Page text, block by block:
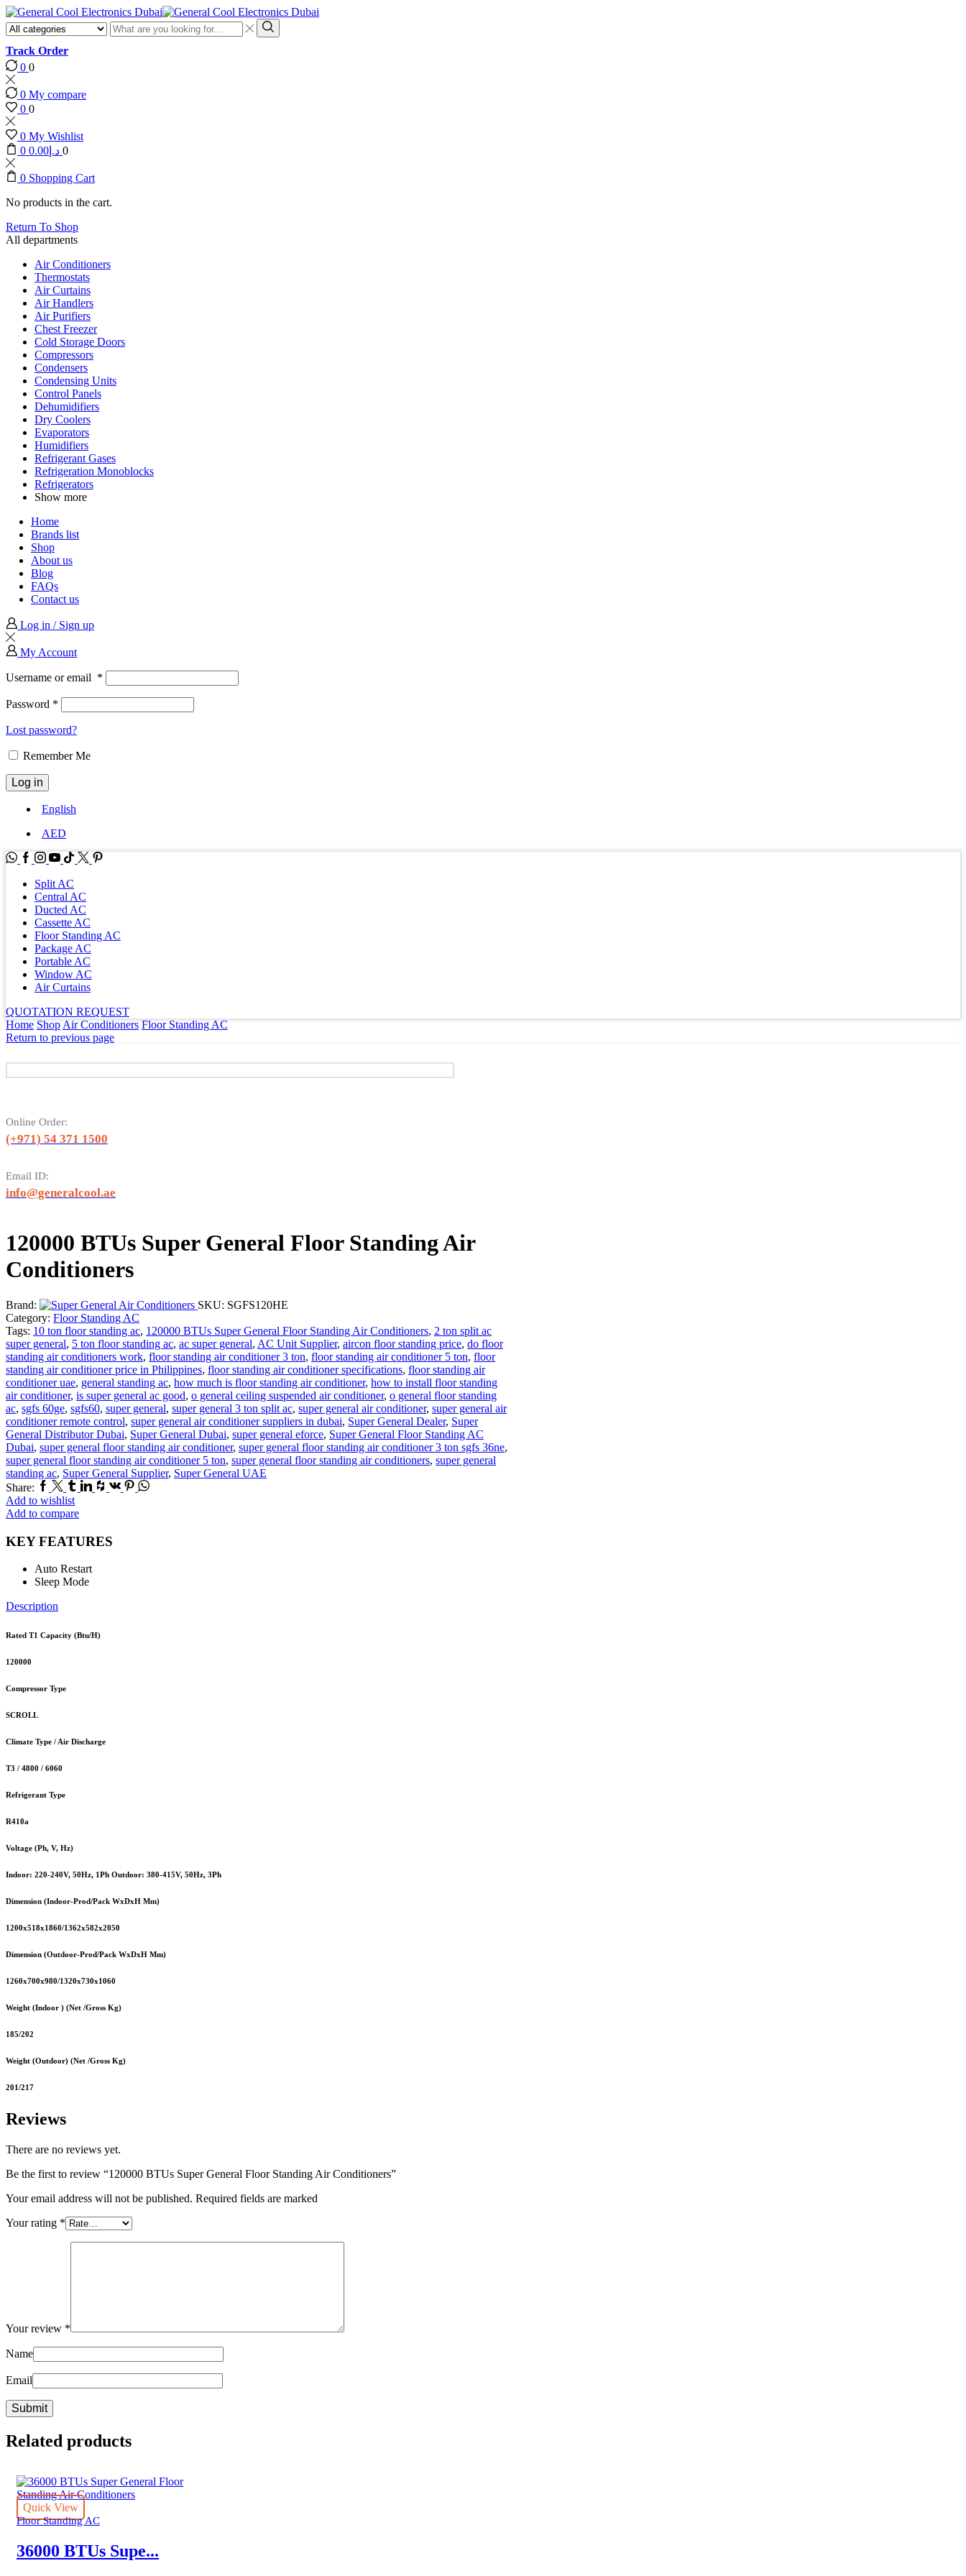
Search
input
Search
Track Order
0 0
0 My compare
0 0
0 My Wishlist
0
د.إ 0.00 0
0 Shopping Cart
No products in the cart.
Return To Shop
All departments
Air Conditioners
Thermostats
Air Curtains
Air Handlers
Air Purifiers
Chest Freezer
Cold Storage Doors
Compressors
Condensers
Condensing Units
Control Panels
Dehumidifiers
Dry Coolers
Evaporators
Humidifiers
Refrigerant Gases
Refrigeration Monoblocks
Refrigerators
Show more
Home
Brands list
Shop
About us
Blog
FAQs
Contact us
Log in / Sign up
My Account
Username or email *
Password *
Lost password?
Remember Me
Log in
English
AED
WhatsApp
Facebook
Instagram
Youtube
Tik-Twitter
Split AC
Central AC
Ducted AC
Cassette AC
Floor Standing AC
Package AC
Portable AC
Window AC
Air Curtains
QUOTATION REQUEST
Home Shop Air Conditioners Floor Standing AC
Return to previous page
Online Order:
(+971) 54 371 1500
Email ID:
info@generalcool.ae
120000 BTUs Super General Floor Standing Air
Conditioners
Brand: SKU: SGFS120HE
Category: Floor Standing AC
Tags: 10 ton floor standing ac, 120000 BTUs Super General Floor Standing Air Conditioners, 2 ton split ac
super general, 5 ton floor standing ac, ac super general, AC Unit Supplier, aircon floor standing price, do floor
standing air conditioners work, floor standing air conditioner 3 ton, floor standing air conditioner 5 ton, floor
standing air conditioner price in Philippines, floor standing air conditioner specifications, floor standing air
conditioner uae, general standing ac, how much is floor standing air conditioner, how to install floor standing
air conditioner, is super general ac good, o general ceiling suspended air conditioner, o general floor standing
ac, sgfs 60ge, sgfs60, super general, super general 3 ton split ac, super general air conditioner, super general air
conditioner remote control, super general air conditioner suppliers in dubai, Super General Dealer, Super
General Distributor Dubai, Super General Dubai, super general eforce, Super General Floor Standing AC
Dubai, super general floor standing air conditioner, super general floor standing air conditioner 3 ton sgfs 36ne,
super general floor standing air conditioner 5 ton, super general floor standing air conditioners, super general
standing ac, Super General Supplier, Super General UAE
Share: Facebook
TwitterTumblr
Linkedin
Houzz
Vk Pinterest
Whatsapp
Add to wishlist
Add to compare
KEY FEATURES
Auto Restart
Sleep Mode
Description
Rated T1 Capacity (Btu/H)
120000
Compressor Type
SCROLL
Climate Type / Air Discharge
T3 / 4800 / 6060
Refrigerant Type
R410a
Voltage (Ph, V, Hz)
Indoor: 220-240V, 50Hz, 1Ph Outdoor: 380-415V, 50Hz, 3Ph
Dimension (Indoor-Prod/Pack WxDxH Mm)
1200x518x1860/1362x582x2050
Dimension (Outdoor-Prod/Pack WxDxH Mm)
1260x700x980/1320x730x1060
Weight (Indoor ) (Net /Gross Kg)
185/202
Weight (Outdoor) (Net /Gross Kg)
201/217
Reviews
There are no reviews yet.
Be the first to review “120000 BTUs Super General Floor Standing Air Conditioners”
Your email address will not be published. Required fields are marked
Your rating *
Your review *
Name
Email
Related products
Quick View
Floor Standing AC
36000 BTUs Supe...